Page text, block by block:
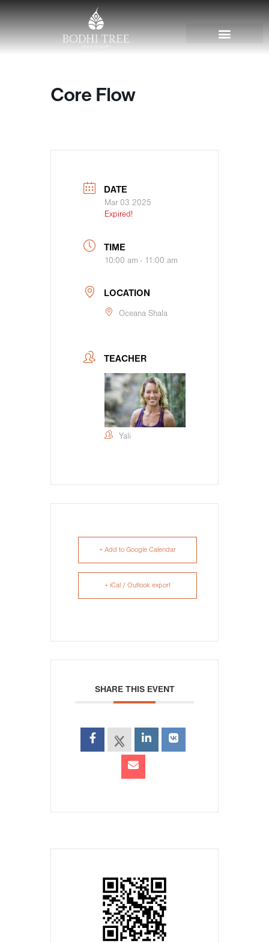
Core Flow
DATE
Mar 03 2025
Expired!
TIME
10:00 am - 11:00 am
LOCATION
Oceana Shala
TEACHER
Yali
+ Add to Google Calendar
+ iCal / Outlook export
SHARE THIS EVENT